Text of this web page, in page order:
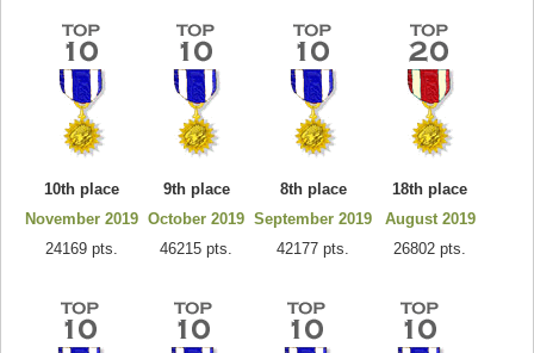
10th place
November 2019
24169 pts.
9th place
October 2019
46215 pts.
8th place
September 2019
42177 pts.
18th place
August 2019
26802 pts.